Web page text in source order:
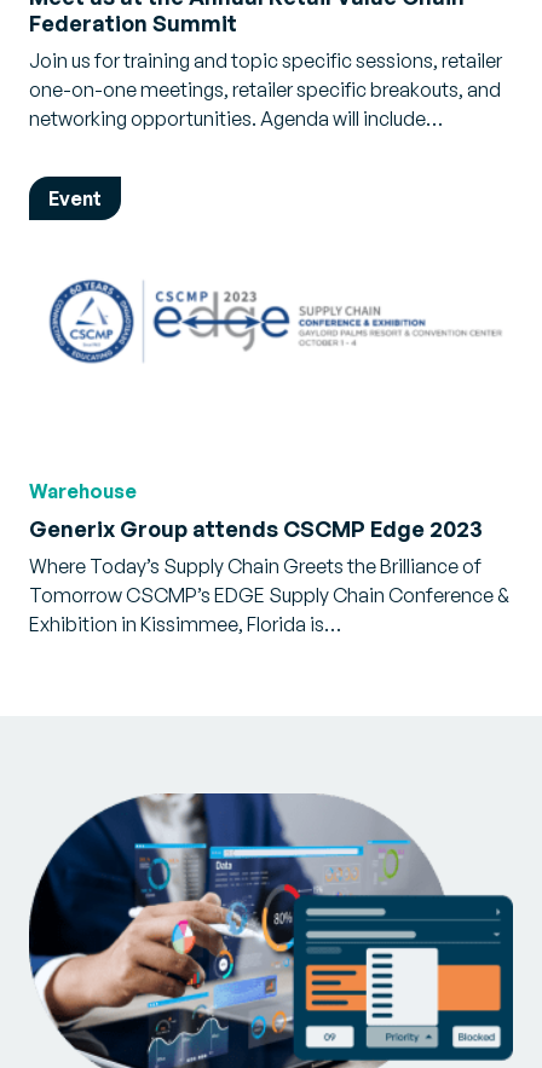
Federation Summit
Join us for training and topic specific sessions, retailer
one-on-one meetings, retailer specific breakouts, and
networking opportunities. Agenda will include…
Event
Warehouse
Generix Group attends CSCMP Edge 2023
Where Today’s Supply Chain Greets the Brilliance of
Tomorrow CSCMP’s EDGE Supply Chain Conference &
Exhibition in Kissimmee, Florida is…